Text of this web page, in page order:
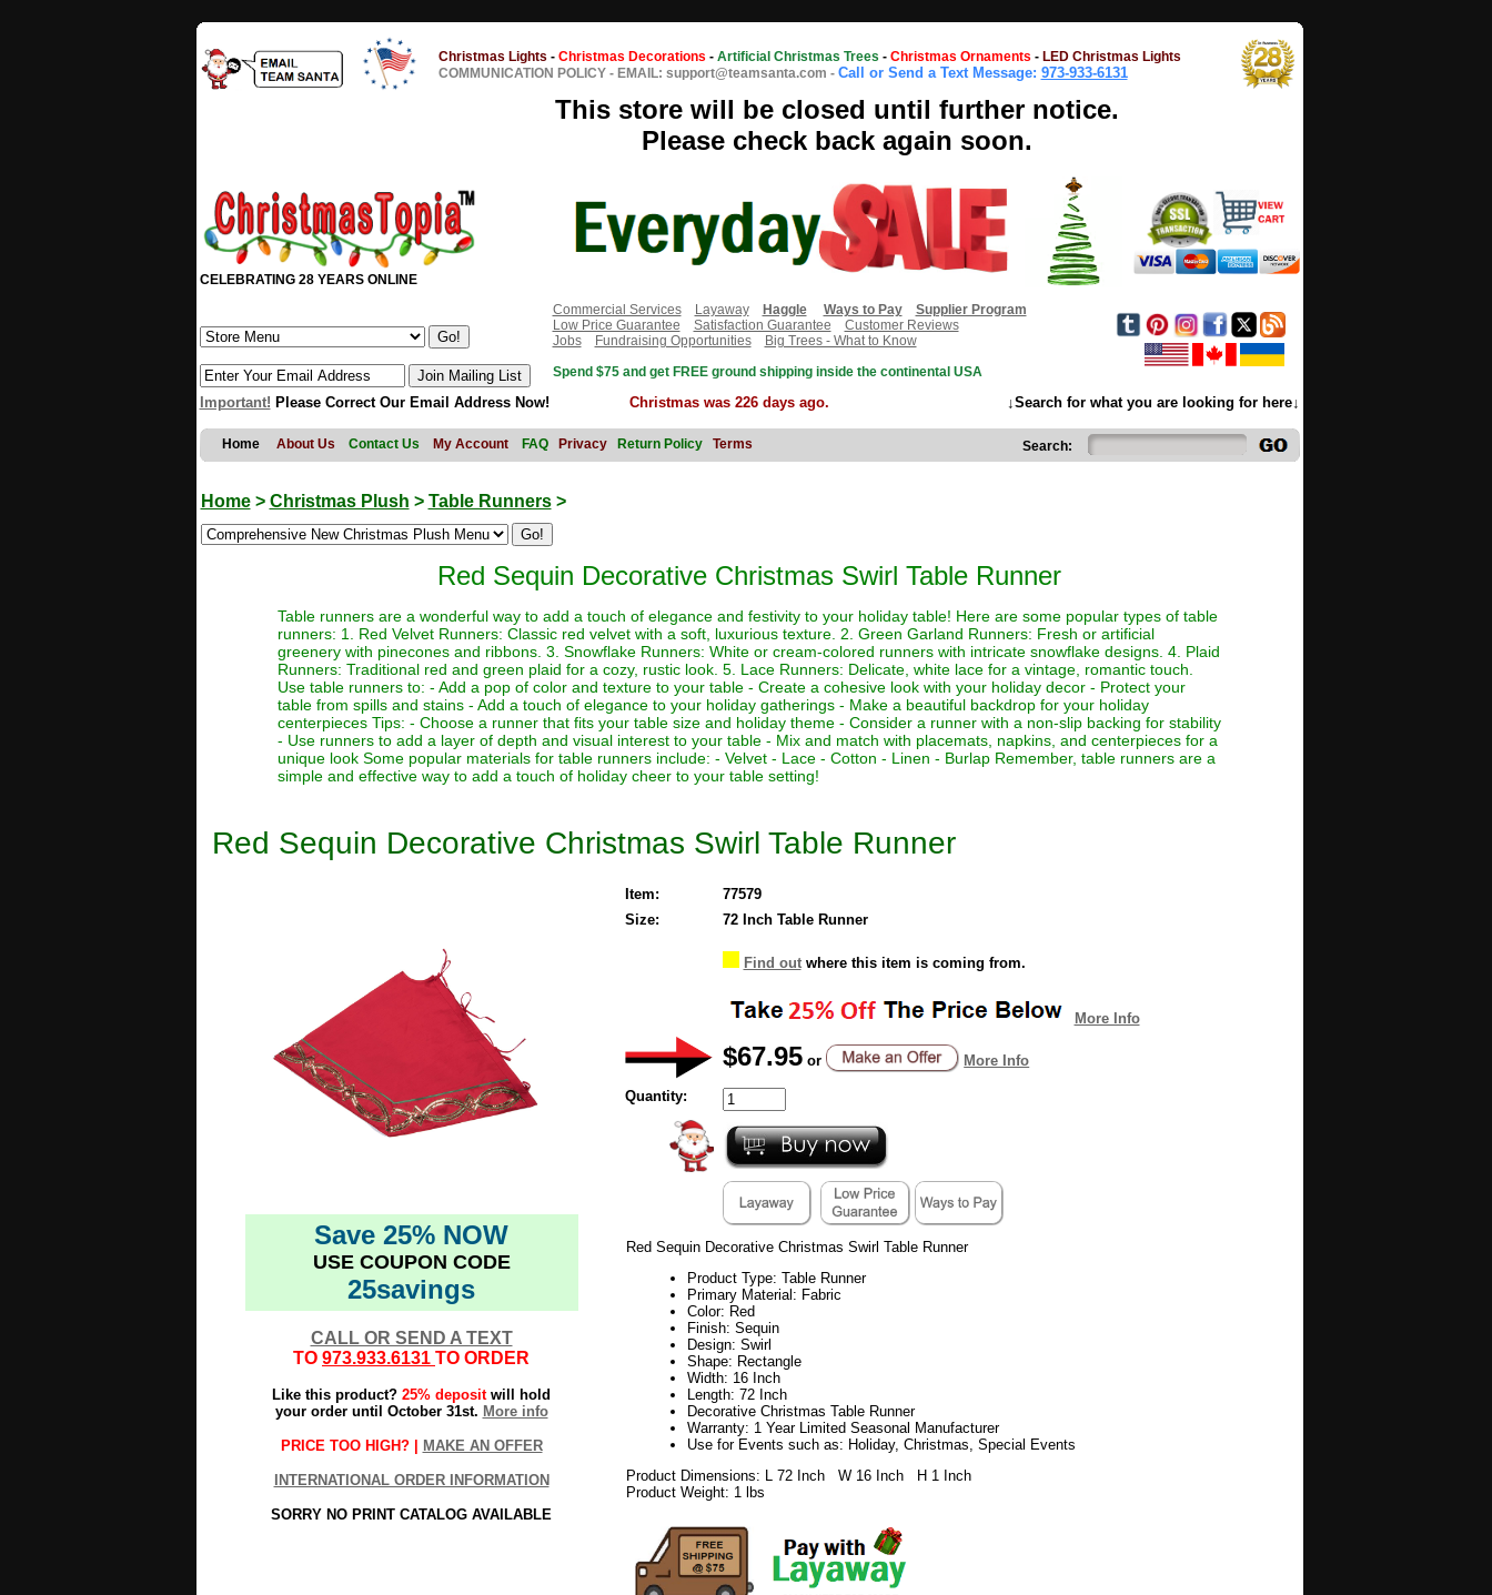
Christmas Lights - Christmas Decorations - Artificial Christmas Trees - Christmas Ornaments - LED Christmas Lights
COMMUNICATION POLICY - EMAIL: support@teamsanta.com - Call or Send a Text Message: 973-933-6131
This store will be closed until further notice.
Please check back again soon.
CELEBRATING 28 YEARS ONLINE
Commercial Services
Layaway Haggle Ways to Pay
Supplier Program
Low Price Guarantee
Satisfaction Guarantee
Customer Reviews
Jobs
Fundraising Opportunities
Big Trees - What to Know
Spend $75 and get FREE ground shipping inside the continental USA
Important! Please Correct Our Email Address Now! Christmas was 226 days ago. ↓Search for what you are looking for here↓
Home About Us Contact Us My Account FAQ Privacy Return Policy Terms Search:
Home> Christmas Plush > Table Runners>
Red Sequin Decorative Christmas Swirl Table Runner
Table runners are a wonderful way to add a touch of elegance and festivity to your holiday table! Here are some popular types of table
runners: 1. Red Velvet Runners: Classic red velvet with a soft, luxurious texture. 2. Green Garland Runners: Fresh or artificial
greenery with pinecones and ribbons. 3. Snowflake Runners: White or cream-colored runners with intricate snowflake designs. 4. Plaid
Runners: Traditional red and green plaid for a cozy, rustic look. 5. Lace Runners: Delicate, white lace for a vintage, romantic touch.
Use table runners to: - Add a pop of color and texture to your table - Create a cohesive look with your holiday decor - Protect your
table from spills and stains - Add a touch of elegance to your holiday gatherings - Make a beautiful backdrop for your holiday
centerpieces Tips: - Choose a runner that fits your table size and holiday theme - Consider a runner with a non-slip backing for stability
- Use runners to add a layer of depth and visual interest to your table - Mix and match with placemats, napkins, and centerpieces for a
unique look Some popular materials for table runners include: - Velvet - Lace - Cotton - Linen - Burlap Remember, table runners are a
simple and effective way to add a touch of holiday cheer to your table setting!
Red Sequin Decorative Christmas Swirl Table Runner
Save 25% NOW
USE COUPON CODE
25savings
CALL OR SEND A TEXT
TO 973.933.6131 TO ORDER
Like this product? 25% depositwill hold
your order until October 31st. More info
PRICE TOO HIGH? | MAKE AN OFFER
INTERNATIONAL ORDER INFORMATION
SORRY NO PRINT CATALOG AVAILABLE
Item:
77579
Size:
72 Inch Table Runner
Find outwhere this item is coming from.
More Info
$67.95 or More Info
Quantity:
Red Sequin Decorative Christmas Swirl Table Runner
Product Type: Table Runner
Primary Material: Fabric
Color: Red
Finish: Sequin
Design: Swirl
Shape: Rectangle
Width: 16 Inch
Length: 72 Inch
Decorative Christmas Table Runner
Warranty: 1 Year Limited Seasonal Manufacturer
Use for Events such as: Holiday, Christmas, Special Events
Product Dimensions: L 72 Inch W 16 Inch H 1 Inch
Product Weight: 1 lbs